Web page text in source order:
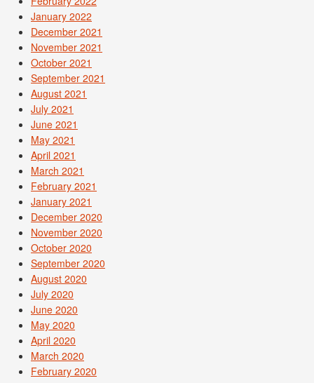
January 2022
December 2021
November 2021
October 2021
September 2021
August 2021
July 2021
June 2021
May 2021
April 2021
March 2021
February 2021
January 2021
December 2020
November 2020
October 2020
September 2020
August 2020
July 2020
June 2020
May 2020
April 2020
March 2020
February 2020